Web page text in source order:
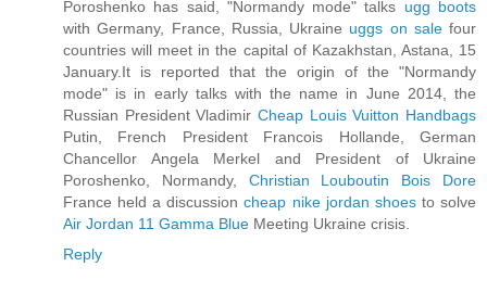
Poroshenko has said, "Normandy mode" talks ugg boots
with Germany, France, Russia, Ukraine uggs on salefour
countries will meet in the capital of Kazakhstan, Astana, 15
January.It is reported that the origin of the "Normandy
mode" is in early talks with the name in June 2014, the
Russian President Vladimir Cheap Louis Vuitton Handbags
Putin, French President Francois Hollande, German
Chancellor Angela Merkel and President of Ukraine
Poroshenko, Normandy, Christian Louboutin Bois Dore
France held a discussioncheap nike jordan shoesto solve
Air Jordan 11 Gamma Blue Meeting Ukraine crisis.
Reply